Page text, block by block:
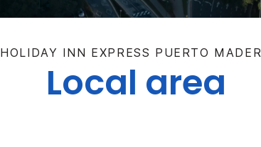
HOLIDAY INN EXPRESS PUERTO
Local area